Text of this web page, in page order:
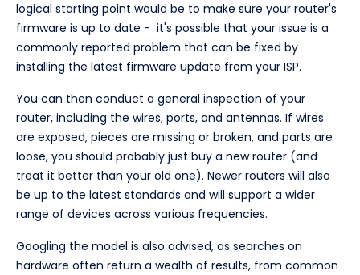
logical starting point would be to make sure your router's
firmware is up to date - it's possible that your issue is a
commonly reported problem that can be fixed by
installing the latest firmware update from your ISP.
You can then conduct a general inspection of your
router, including the wires, ports, and antennas. If wires
are exposed, pieces are missing or broken, and parts are
loose, you should probably just buy a new router (and
treat it better than your old one). Newer routers will also
be up to the latest standards and will support a wider
range of devices across various frequencies.
Googling the model is also advised, as searches on
hardware often return a wealth of results, from common